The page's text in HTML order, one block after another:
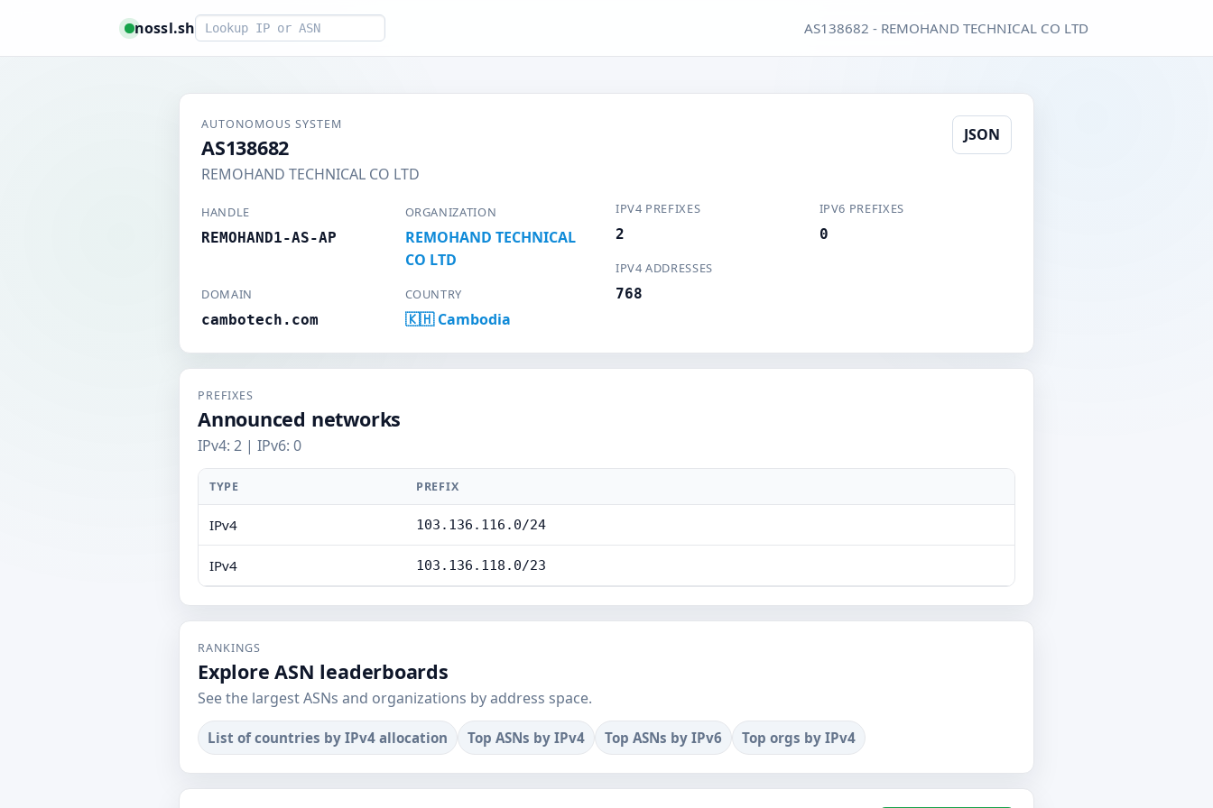
nossl.shSmart lookup AS138682 - REMOHAND TECHNICAL CO LTD
AUTONOMOUS SYSTEM
AS138682
REMOHAND TECHNICAL CO LTD
JSON
HANDLE
REMOHAND1-AS-AP
ORGANIZATION
REMOHAND TECHNICAL
CO LTD
DOMAIN
cambotech.com
COUNTRY
🇰🇭 Cambodia
IPV4 PREFIXES
2
IPV6 PREFIXES
0
IPV4 ADDRESSES
768
PREFIXES
Announced networks
IPv4: 2 | IPv6: 0
TYPE PREFIX
IPv4 103.136.116.0/24
IPv4 103.136.118.0/23
RANKINGS
Explore ASN leaderboards
See the largest ASNs and organizations by address space.
List of countries by IPv4 allocation Top ASNs by IPv4 Top ASNs by IPv6 Top orgs by IPv4